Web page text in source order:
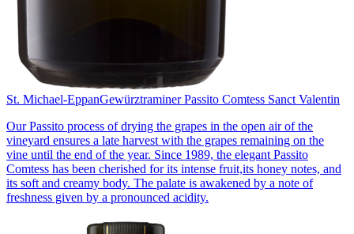
St. Michael-EppanGewürztraminer Passito Comtess Sanct Valentin
Our Passito process of drying the grapes in the open air of the
vineyard ensures a late harvest with the grapes remaining on the
vine until the end of the year. Since 1989, the elegant Passito
Comtess has been cherished for its intense fruit,its honey notes, and
its soft and creamy body. The palate is awakened by a note of
freshness given by a pronounced acidity.